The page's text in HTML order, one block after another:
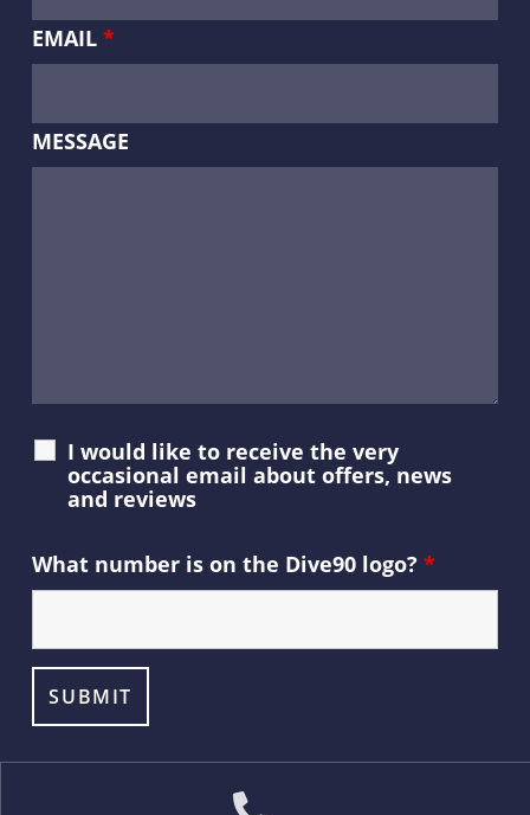
EMAIL*
MESSAGE
I would like to receive the very
occasional email about offers, news
and reviews
What number is on the Dive90 logo?*